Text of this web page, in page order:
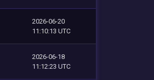
2026-06-20
11:10:13 UTC
2026-06-18
11:12:23 UTC